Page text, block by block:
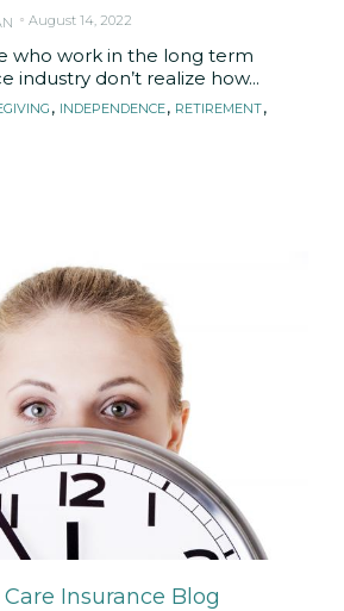
August 14, 2022
who work in the long term
industry don’t realize how...
, INDEPENDENCE, RETIREMENT,
Insurance Blog